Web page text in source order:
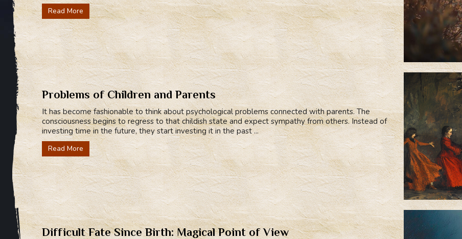
Read More
Problems of Children and Parents
It has become fashionable to think about psychological problems connected with parents. The
consciousness begins to regress to that childish state and expect sympathy from others. Instead of
investing time in the future, they start investing it in the past ...
Read More
Difficult Fate Since Birth: Magical Point of View